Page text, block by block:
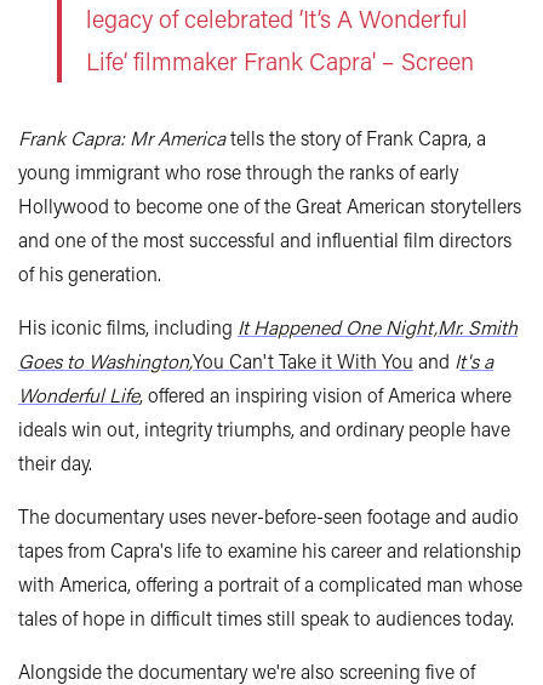
legacy of celebrated ’It’s A Wonderful
Life’ filmmaker Frank Capra' – Screen
Frank Capra: Mr Americatells the story of Frank Capra, a
young immigrant who rose through the ranks of early
Hollywood to become one of the Great American storytellers
and one of the most successful and influential film directors
of his generation.
His iconic films, including It Happened One Night,Mr. Smith
Goes to Washington,You Can't Take it With You and It's a
Wonderful Life, offered an inspiring vision of America where
ideals win out, integrity triumphs, and ordinary people have
their day.
The documentary uses never-before-seen footage and audio
tapes from Capra's life to examine his career and relationship
with America, offering a portrait of a complicated man whose
tales of hope in difficult times still speak to audiences today.
Alongside the documentary we're also screening five of